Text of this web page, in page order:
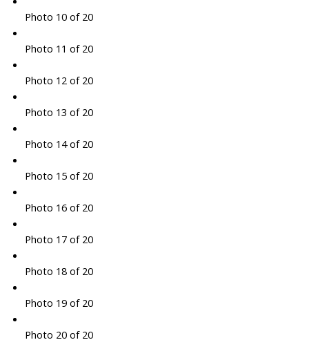
Photo 10 of 20
Photo 11 of 20
Photo 12 of 20
Photo 13 of 20
Photo 14 of 20
Photo 15 of 20
Photo 16 of 20
Photo 17 of 20
Photo 18 of 20
Photo 19 of 20
Photo 20 of 20